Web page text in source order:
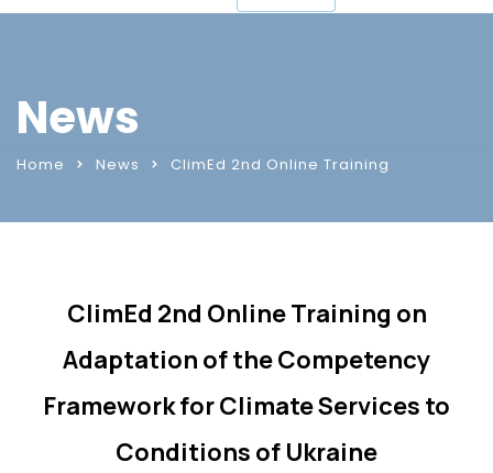
News
Home News ClimEd 2nd Online Training
ClimEd 2nd Online Training on
Adaptation of the Competency
Framework for Climate Services to
Conditions of Ukraine